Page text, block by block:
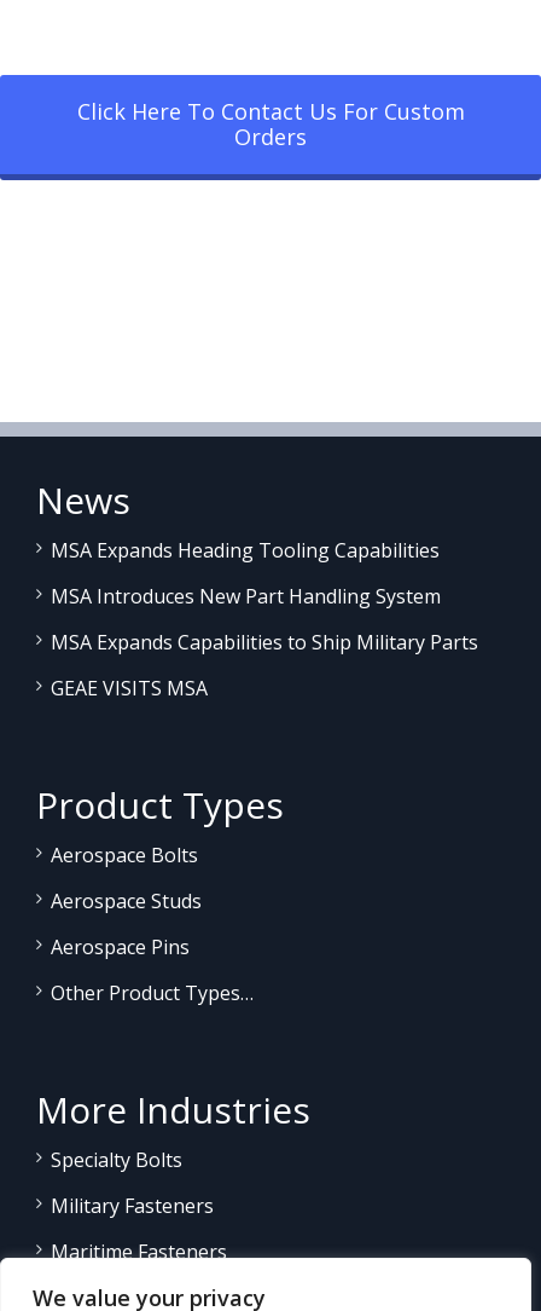
We value your privacy
Click Here To Contact Us For Custom
Orders
News
MSA Expands Heading Tooling Capabilities
MSA Introduces New Part Handling System
MSA Expands Capabilities to Ship Military Parts
GEAE VISITS MSA
Product Types
Aerospace Bolts
Aerospace Studs
Aerospace Pins
Other Product Types…
More Industries
Specialty Bolts
Military Fasteners
Maritime Fasteners
Land/Sea Power Generation